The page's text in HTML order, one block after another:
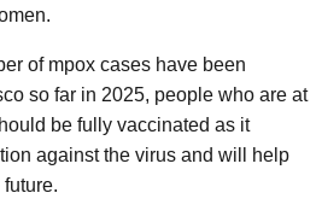
of mpox cases have been
so far in 2025, people who are at
be fully vaccinated as it
against the virus and will help